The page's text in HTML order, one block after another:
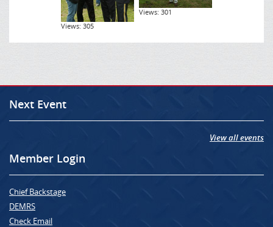
Views: 305
Views: 301
Next Event
View all events
Member Login
Chief Backstage
DEMRS
Check Email